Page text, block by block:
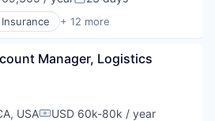
Posted:
+ 12 more
Manager, Logistics
USA USD 60k-80k / year